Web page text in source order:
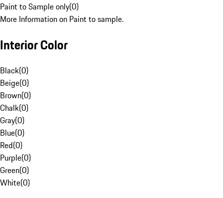
Paint to Sample only(0)
More Information on Paint to sample.
Interior Color
Black(0)
Beige(0)
Brown(0)
Chalk(0)
Gray(0)
Blue(0)
Red(0)
Purple(0)
Green(0)
White(0)